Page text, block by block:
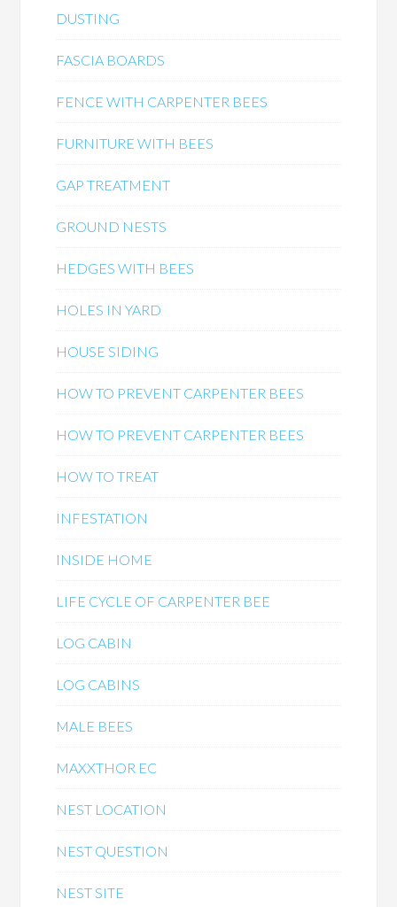
DUSTING
FASCIA BOARDS
FENCE WITH CARPENTER BEES
FURNITURE WITH BEES
GAP TREATMENT
GROUND NESTS
HEDGES WITH BEES
HOLES IN YARD
HOUSE SIDING
HOW TO PREVENT CARPENTER BEES
HOW TO PREVENT CARPENTER BEES
HOW TO TREAT
INFESTATION
INSIDE HOME
LIFE CYCLE OF CARPENTER BEE
LOG CABIN
LOG CABINS
MALE BEES
MAXXTHOR EC
NEST LOCATION
NEST QUESTION
NEST SITE